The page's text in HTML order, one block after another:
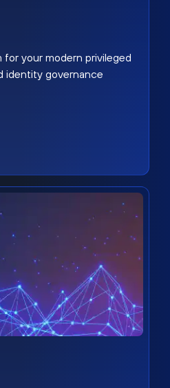
your modern privileged
identity governance